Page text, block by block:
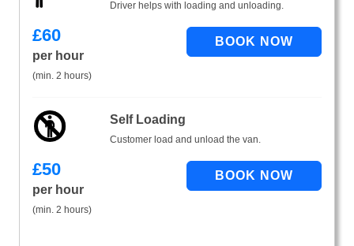
Driver helps with loading and unloading.
£60
per hour
(min. 2 hours)
Self Loading
Customer load and unload the van.
£50
per hour
(min. 2 hours)